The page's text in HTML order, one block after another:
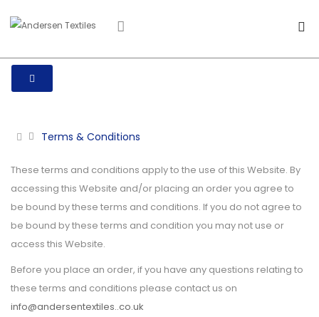
Terms & Conditions
These terms and conditions apply to the use of this Website. By
accessing this Website and/or placing an order you agree to
be bound by these terms and conditions. If you do not agree to
be bound by these terms and condition you may not use or
access this Website.
Before you place an order, if you have any questions relating to
these terms and conditions please contact us on
info@andersentextiles..co.uk